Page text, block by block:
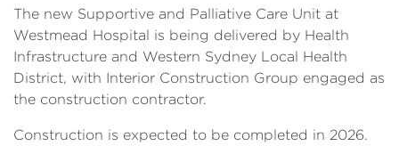
The new Supportive and Palliative Care Unit at
Westmead Hospital is being delivered by Health
Infrastructure and Western Sydney Local Health
District, with Interior Construction Group engaged as
the construction contractor.
Construction is expected to be completed in 2026.